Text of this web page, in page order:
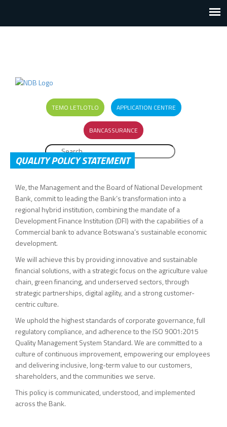
TEMO LETLOTLO APPLICATION CENTRE
BANCASSURANCE
SEARCH FORM
Search
QUALITY POLICY STATEMENT
We, the Management and the Board of National Development
Bank, commit to leading the Bank’s transformation into a
regional hybrid institution, combining the mandate of a
Development Finance Institution (DFI) with the capabilities of a
Commercial bank to advance Botswana’s sustainable economic
development.
We will achieve this by providing innovative and sustainable
financial solutions, with a strategic focus on the agriculture value
chain, green financing, and underserved sectors, through
strategic partnerships, digital agility, and a strong customer-
centric culture.
We uphold the highest standards of corporate governance, full
regulatory compliance, and adherence to the ISO 9001:2015
Quality Management System Standard. We are committed to a
culture of continuous improvement, empowering our employees
and delivering inclusive, long-term value to our customers,
shareholders, and the communities we serve.
This policy is communicated, understood, and implemented
across the Bank.